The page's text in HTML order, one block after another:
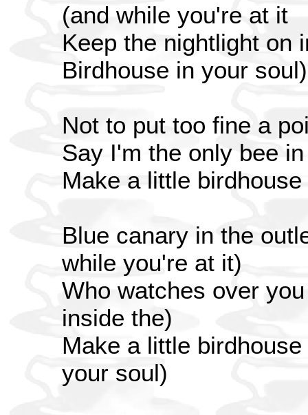
(and while you're at it
Keep the nightlight on
Birdhouse in your soul)
Not to put too fine a
Say I'm the only bee
Make a little
Blue canary in the
while you're at it)
Who watches over
inside the)
Make a little
your soul)